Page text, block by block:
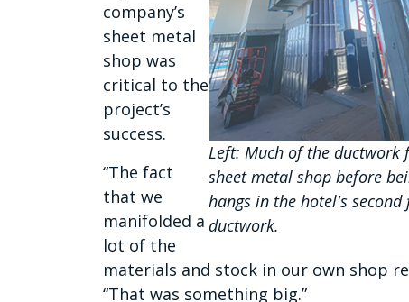
Left: Much of the ductwork
sheet metal shop before
hangs in the hotel's
ductwork.
company’s
sheet metal
shop was
critical to the
project’s
success.
“The fact
that we
manifolded a
lot of the
materials and stock in our own shop
“That was something big.”